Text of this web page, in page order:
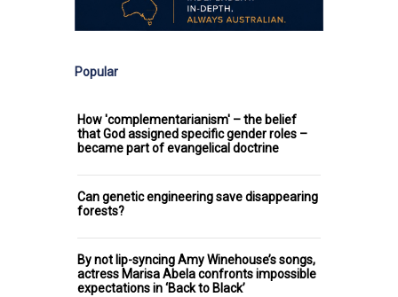
Popular
How 'complementarianism' – the belief
that God assigned specific gender roles –
became part of evangelical doctrine
Can genetic engineering save disappearing
forests?
By not lip-syncing Amy Winehouse’s songs,
actress Marisa Abela confronts impossible
expectations in ‘Back to Black’